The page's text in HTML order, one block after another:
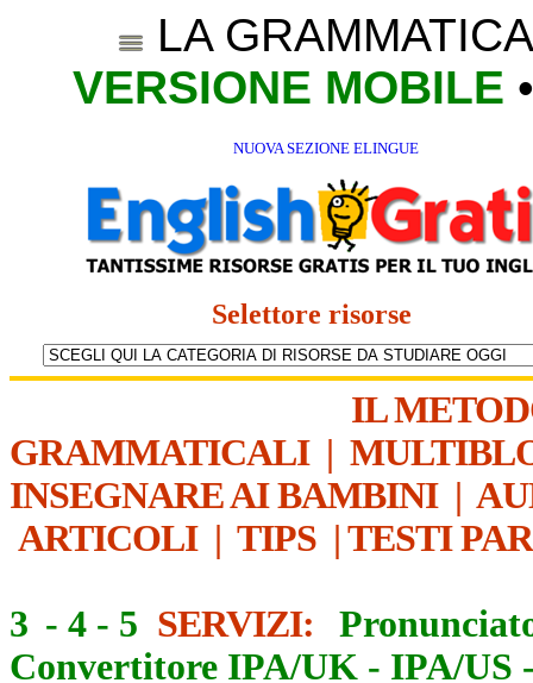
LA
VERSIONE MOBILE
NUOVA SEZIONE ELINGUE
Selettore risorse
IL
GRAMMATICALI|
INSEGNARE AI BAMBINI|
ARTICOLI| TIPS | TESTI
3 - 4 - 5 SERVIZI:
Convertitore IPA/UK - IPA/US